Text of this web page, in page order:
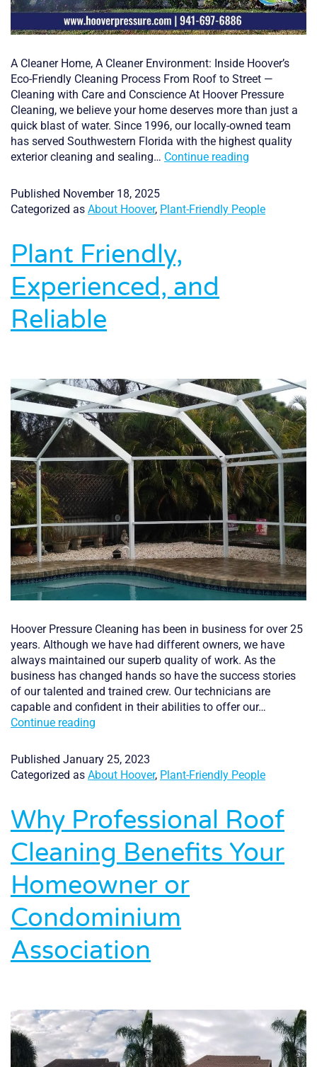
A Cleaner Home, A Cleaner Environment: Inside Hoover’s
Eco-Friendly Cleaning Process From Roof to Street —
Cleaning with Care and Conscience At Hoover Pressure
Cleaning, we believe your home deserves more than just a
quick blast of water. Since 1996, our locally-owned team
has served Southwestern Florida with the highest quality
exterior cleaning and sealing… Continue reading
Cleaner
Published November 18, 2025
Categorized as About Hoover, Plant-Friendly People
Plant Friendly,
Experienced, and
Reliable
Hoover Pressure Cleaning has been in business for over 25
years. Although we have had different owners, we have
always maintained our superb quality of work. As the
business has changed hands so have the success stories
of our talented and trained crew. Our technicians are
capable and confident in their abilities to offer our…
Continue reading
Experienced,
and
Reliable
Published January 25, 2023
Categorized as About Hoover, Plant-Friendly People
Why Professional Roof
Cleaning Benefits Your
Homeowner or
Condominium
Association